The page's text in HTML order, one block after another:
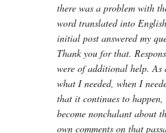
there was a problem with
word translated into
initial post answered my
Thank you for that.
were of additional help. As
what I needed, when I
that it continues to
become nonchalant about
own comments on that